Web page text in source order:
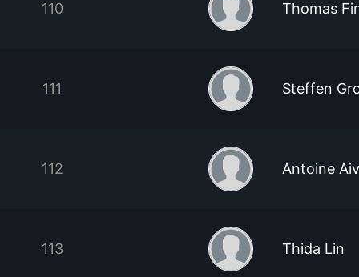
110 Thomas
111 Steffen
112 Antoine
113 Thida Lin